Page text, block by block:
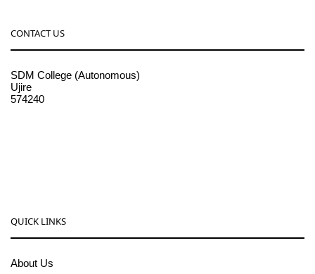
CONTACT US
SDM College (Autonomous)
Ujire
574240
QUICK LINKS
About Us